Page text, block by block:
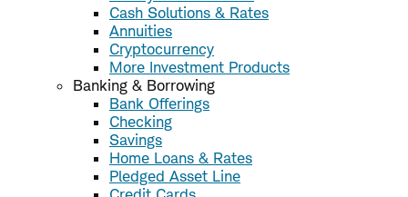
Cash Solutions & Rates
Annuities
Cryptocurrency
More Investment Products
Banking & Borrowing
Bank Offerings
Checking
Savings
Home Loans & Rates
Pledged Asset Line